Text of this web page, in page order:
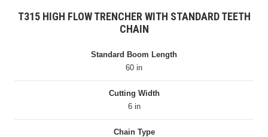
T315 HIGH FLOW TRENCHER WITH STANDARD TEETH
CHAIN
Standard Boom Length
60 in
Cutting Width
6 in
Chain Type